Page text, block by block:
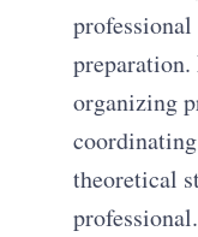
organizing
theoretical